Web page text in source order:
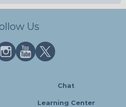
Us
Chat
Learning Center